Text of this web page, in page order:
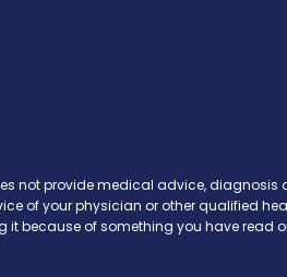
X Threads
not provide medical advice, diagnosis
of your physician or other qualified
because of something you have read